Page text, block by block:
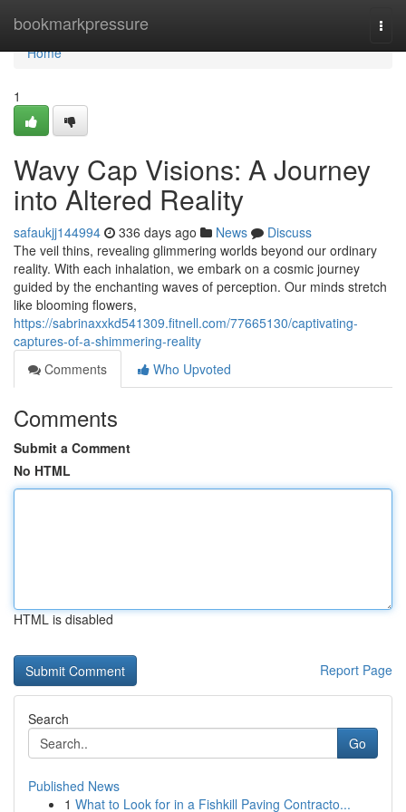
bookmarkpressure
Home
Home
1
Wavy Cap Visions: A Journey
into Altered Reality
safaukjj144994 336 days ago News
Discuss
The veil thins, revealing glimmering worlds beyond our ordinary
reality. With each inhalation, we embark on a cosmic journey
guided by the enchanting waves of perception. Our minds stretch
like blooming flowers,
https://sabrinaxxkd541309.fitnell.com/77665130/captivating-
captures-of-a-shimmering-reality
Comments
Who Upvoted
Comments
Submit a Comment
No HTML
HTML is disabled
Report Page
Search
Go
Published News
1 What to Look for in a Fishkill Paving Contracto...